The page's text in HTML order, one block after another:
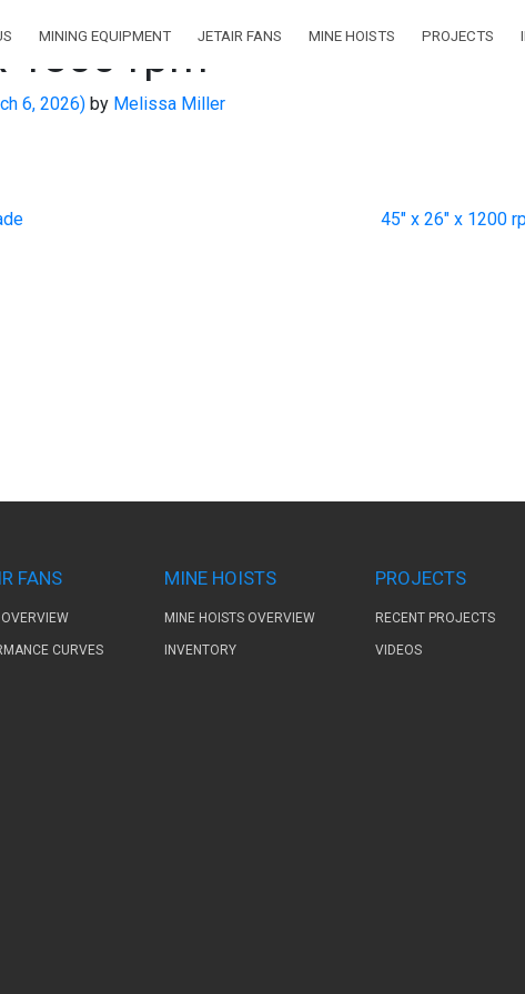
MINING EQUIPMENT JETAIR FANS MINE HOISTS PROJECTS
1800 rpm
6, 2026) by Melissa Miller
45″ x 26″ x 1200
FANS
CURVES
MINE HOISTS
MINE HOISTS OVERVIEW
INVENTORY
PROJECTS
RECENT PROJECTS
VIDEOS